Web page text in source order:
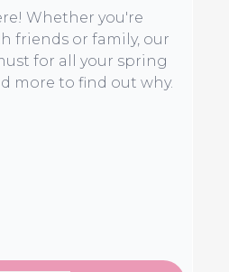
Whether you're
friends or family, our
for all your spring
more to find out why.